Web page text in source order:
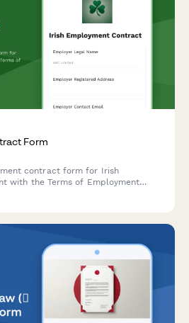
Form
contract form for Irish
with the Terms of Employment